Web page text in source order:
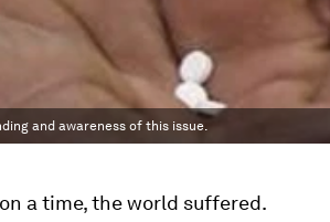
and awareness of this issue.
a time, the world suffered.